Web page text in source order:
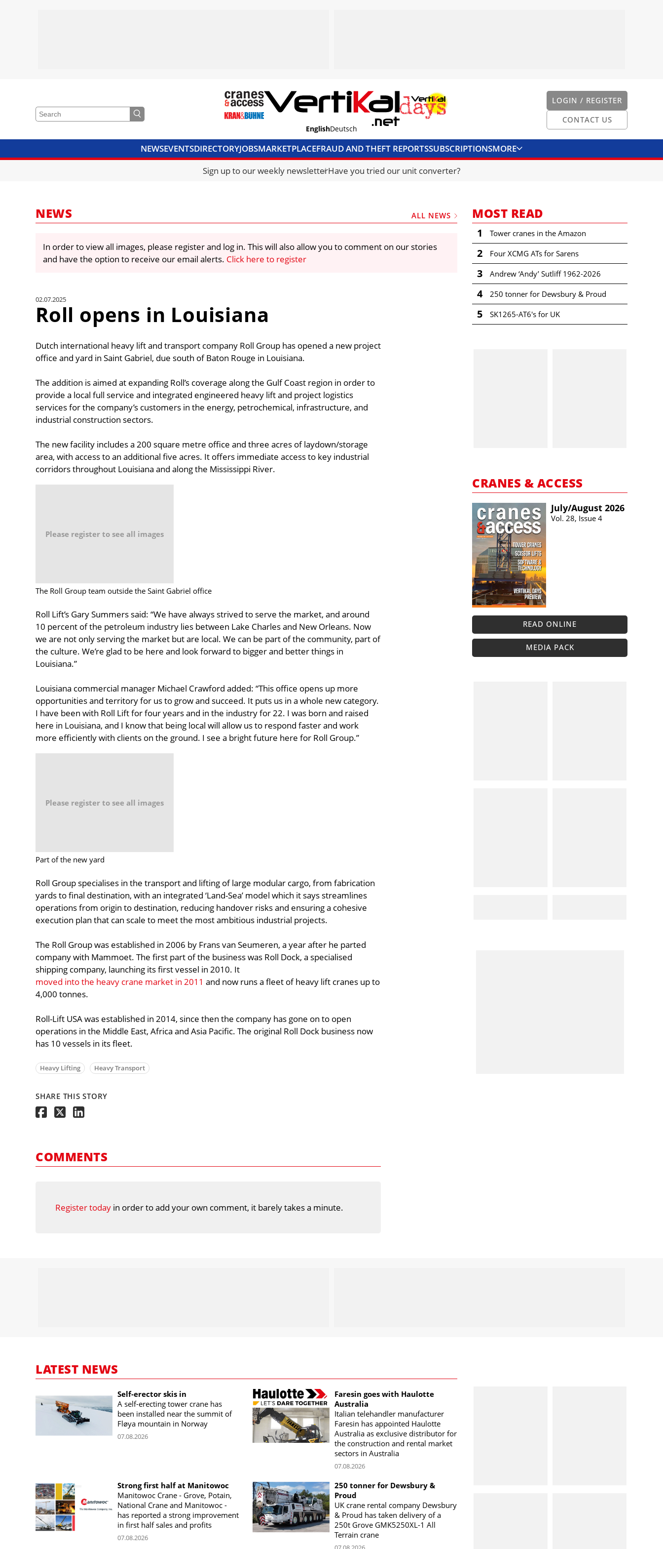
LOGIN / REGISTER
CONTACT US
EnglishDeutsch
NEWSEVENTSDIRECTORYJOBSMARKETPLACEFRAUD AND THEFT REPORTSSUBSCRIPTIONSMORE
CRANES & ACCESSMEDIA PACKCURRENCY CONVERTERUNIT CONVERTER
Sign up to our weekly newsletterHave you tried our unit converter?
NEWS ALL NEWS
In order to view all images, please register and log in. This will also allow you to comment on our stories
and have the option to receive our email alerts. Click here to register
02.07.2025
Roll opens in Louisiana
Dutch international heavy lift and transport company Roll Group has opened a new project
office and yard in Saint Gabriel, due south of Baton Rouge in Louisiana.
The addition is aimed at expanding Roll’s coverage along the Gulf Coast region in order to
provide a local full service and integrated engineered heavy lift and project logistics
services for the company’s customers in the energy, petrochemical, infrastructure, and
industrial construction sectors.
The new facility includes a 200 square metre office and three acres of laydown/storage
area, with access to an additional five acres. It offers immediate access to key industrial
corridors throughout Louisiana and along the Mississippi River.
Please register to see all images
The Roll Group team outside the Saint Gabriel office
Roll Lift’s Gary Summers said: “We have always strived to serve the market, and around
10 percent of the petroleum industry lies between Lake Charles and New Orleans. Now
we are not only serving the market but are local. We can be part of the community, part of
the culture. We’re glad to be here and look forward to bigger and better things in
Louisiana.”
Louisiana commercial manager Michael Crawford added: “This office opens up more
opportunities and territory for us to grow and succeed. It puts us in a whole new category.
I have been with Roll Lift for four years and in the industry for 22. I was born and raised
here in Louisiana, and I know that being local will allow us to respond faster and work
more efficiently with clients on the ground. I see a bright future here for Roll Group.”
Please register to see all images
Part of the new yard
Roll Group specialises in the transport and lifting of large modular cargo, from fabrication
yards to final destination, with an integrated ‘Land-Sea’ model which it says streamlines
operations from origin to destination, reducing handover risks and ensuring a cohesive
execution plan that can scale to meet the most ambitious industrial projects.
The Roll Group was established in 2006 by Frans van Seumeren, a year after he parted
company with Mammoet. The first part of the business was Roll Dock, a specialised
shipping company, launching its first vessel in 2010. It
moved into the heavy crane market in 2011 and now runs a fleet of heavy lift cranes up to
4,000 tonnes.
Roll-Lift USA was established in 2014, since then the company has gone on to open
operations in the Middle East, Africa and Asia Pacific. The original Roll Dock business now
has 10 vessels in its fleet.
Heavy Lifting Heavy Transport
SHARE THIS STORY
COMMENTS
Register today in order to add your own comment, it barely takes a minute.
MOST READ
1 Tower cranes in the Amazon
2 Four XCMG ATs for Sarens
3 Andrew ‘Andy’ Sutliff 1962-2026
4 250 tonner for Dewsbury & Proud
5 SK1265-AT6's for UK
CRANES & ACCESS
July/​August 2026
Vol. 28, Issue 4
READ ONLINE
MEDIA PACK
LATEST NEWS
Self-erector skis in
A self-erecting tower crane has
been installed near the summit of
Fløya mountain in Norway
07.08.2026
Faresin goes with Haulotte
Australia
Italian telehandler manufacturer
Faresin has appointed Haulotte
Australia as exclusive distributor for
the construction and rental market
sectors in Australia
07.08.2026
Strong first half at Manitowoc
Manitowoc Crane - Grove, Potain,
National Crane and Manitowoc -
has reported a strong improvement
in first half sales and profits
07.08.2026
250 tonner for Dewsbury &
Proud
UK crane rental company Dewsbury
& Proud has taken delivery of a
250t Grove GMK5250XL-1 All
Terrain crane